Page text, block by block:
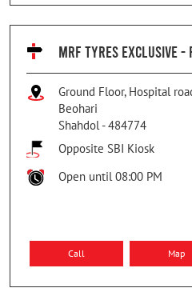
MRF TYRES EXCLUSIVE -
Ground Floor, Hospital
Beohari
Shahdol-484774
Opposite SBI Kiosk
Open until 08:00 PM
Call Map